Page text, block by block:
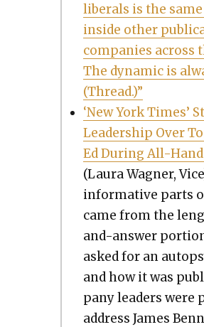
lib­er­als is the
inside oth­er
com­pa­nies across
The dynam­ic is
(Thread.)”
‘New York Times’
Lead­er­ship Over
Ed Dur­ing All-
(Lau­ra Wag­n­er,
infor­ma­tive parts
came from the
and-answer
asked for an
and how it was
pa­ny lead­ers were
address James